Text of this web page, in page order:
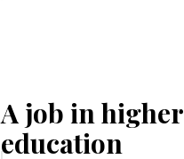
A job in higher
education